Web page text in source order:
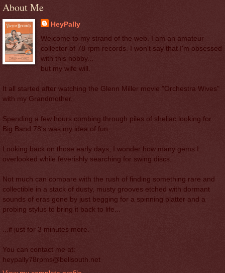
About Me
HeyPally
Welcome to my strand of the web. I am an amateur
collector of 78 rpm records. I won't say that I'm obsessed
with this hobby...
but my wife will.
It all started after watching the Glenn Miller movie "Orchestra Wives"
with my Grandmother.
Spending a few hours combing through piles of shellac looking for
Big Band 78's was my idea of fun.
Looking back on those early days, I wonder how many gems I
overlooked while feverishly searching for swing discs.
Not much can compare with the rush of finding something rare and
collectible in a stack of dusty, musty grooves etched with dormant
sounds of eras gone by just begging for a spinning platter and a
probing stylus to bring it back to life...
...if just for 3 minutes more.
You can contact me at:
heypally78rpms@bellsouth.net